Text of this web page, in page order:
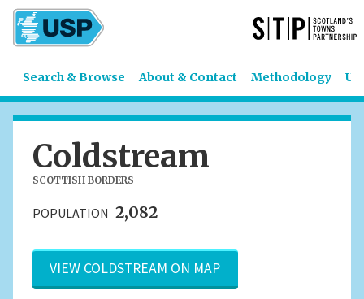
Search & Browse About & Contact Methodology
Coldstream
SCOTTISH BORDERS
POPULATION 2,082
VIEW COLDSTREAM ON MAP